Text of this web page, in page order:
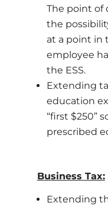
The point of
the
at a point in
employee
the ESS.
Extending
education
“first $250”
prescribed
Business Tax:
Extending